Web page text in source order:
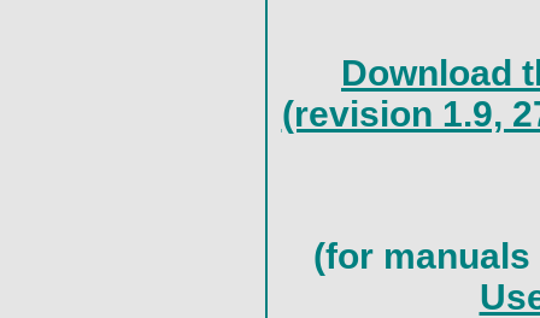
Download
(revision 1.9,
(for